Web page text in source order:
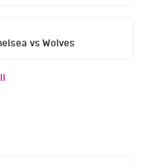
vs Wolves